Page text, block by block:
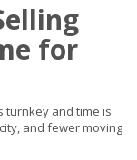
for
turnkey and time is
and fewer moving